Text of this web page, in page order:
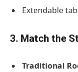
Extendable
3. Match the
Traditional